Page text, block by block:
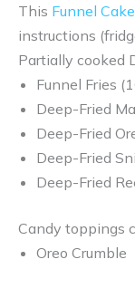
This Funnel Cake
instructions
Partially cooked
Funnel Fries
Deep-Fried
Deep-Fried
Deep-Fried
Deep-Fried
Candy toppings
Oreo Crumble